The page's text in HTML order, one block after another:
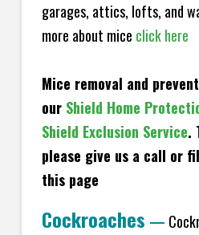
garages, attics, lofts, and
more about mice click here
Mice removal and
our Shield Home
Shield Exclusion Service.
please give us a call or
this page
Cockroaches —